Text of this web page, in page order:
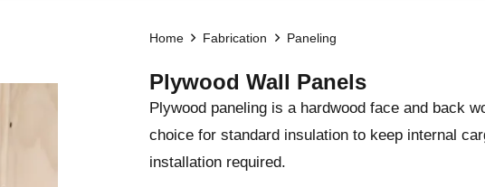
Home Fabrication Paneling
Plywood Wall Panels
Plywood paneling is a hardwood face and back
choice for standard insulation to keep internal
installation required.